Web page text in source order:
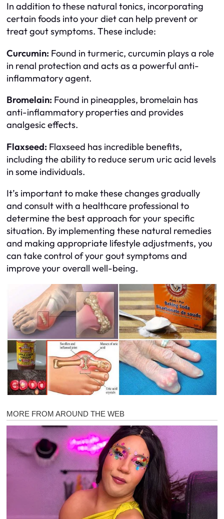
In addition to these natural tonics, incorporating
certain foods into your diet can help prevent or
treat gout symptoms. These include:
Curcumin: Found in turmeric, curcumin plays a role
in renal protection and acts as a powerful anti-
inflammatory agent.
Bromelain: Found in pineapples, bromelain has
anti-inflammatory properties and provides
analgesic effects.
Flaxseed: Flaxseed has incredible benefits,
including the ability to reduce serum uric acid levels
in some individuals.
It’s important to make these changes gradually
and consult with a healthcare professional to
determine the best approach for your specific
situation. By implementing these natural remedies
and making appropriate lifestyle adjustments, you
can take control of your gout symptoms and
improve your overall well-being.